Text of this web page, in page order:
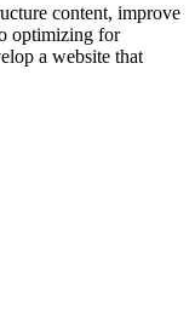
content, improve
optimizing for
a website that